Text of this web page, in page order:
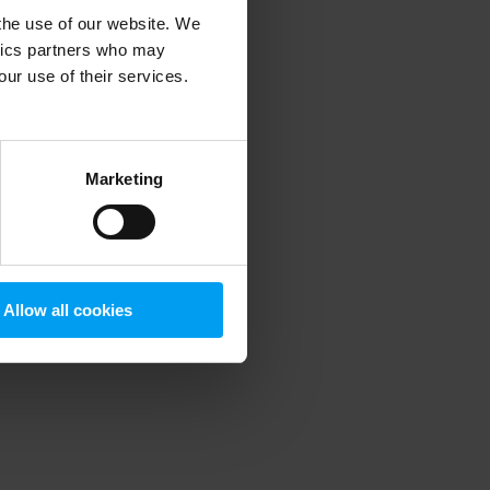
use of our website. We
partners who may
use of their services.
Marketing
Allow all cookies
information).